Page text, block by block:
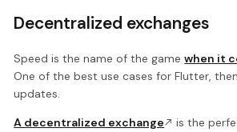
Decentralized exchanges
Speed is the name of the gamewhen it
One of the best use cases for Flutter,
updates.
A decentralized exchange
is the